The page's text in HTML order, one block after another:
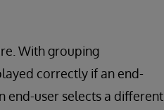
With grouping
correctly if an end-
end-user selects a different